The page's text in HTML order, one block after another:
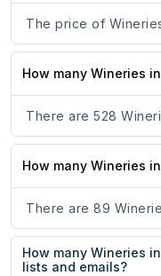
The price of
How many Wineries
There are 528
How many Wineries
There are 89
How many Wineries
lists and emails?